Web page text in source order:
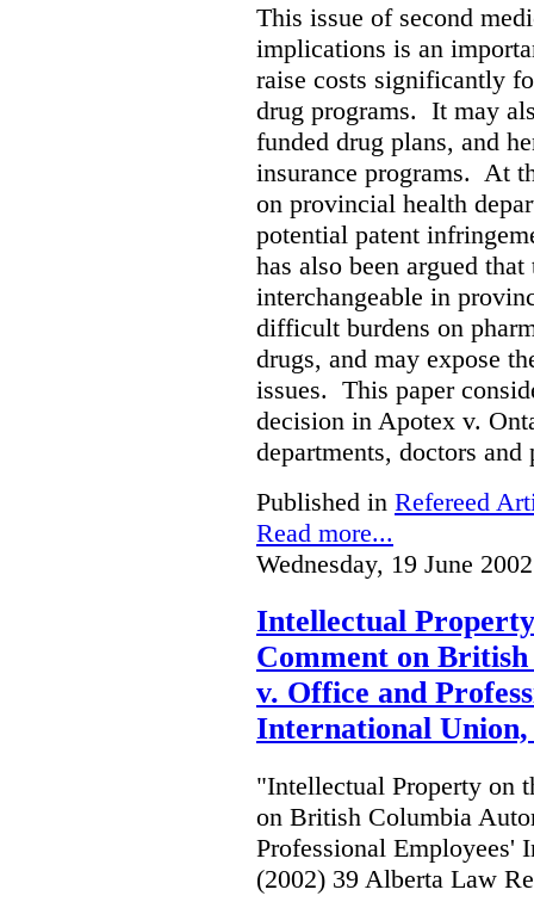
This issue of second
implications is an
raise costs significantly
drug programs. It may
funded drug plans, and
insurance programs. At
on provincial health
potential patent
has also been argued
interchangeable in
difficult burdens on
drugs, and may expose
issues. This paper
decision in Apotex v.
departments, doctors and
Published in Refereed
Read more...
Wednesday, 19 June
Intellectual
Comment on
v. Office and
International Union,
"Intellectual Property on
on British Columbia
Professional Employees'
(2002) 39 Alberta Law